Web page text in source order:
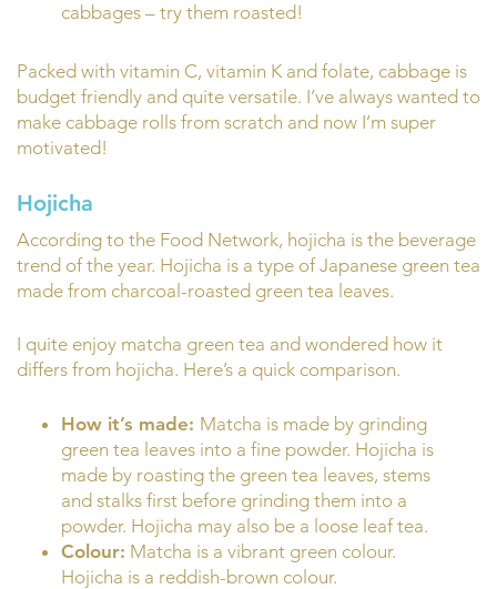
cabbages – try them roasted!
Packed with vitamin C, vitamin K and folate, cabbage is
budget friendly and quite versatile. I’ve always wanted to
make cabbage rolls from scratch and now I’m super
motivated!
Hojicha
According to the Food Network, hojicha is the beverage
trend of the year. Hojicha is a type of Japanese green tea
made from charcoal-roasted green tea leaves.
I quite enjoy matcha green tea and wondered how it
differs from hojicha. Here’s a quick comparison.
How it’s made: Matcha is made by grinding
green tea leaves into a fine powder. Hojicha is
made by roasting the green tea leaves, stems
and stalks first before grinding them into a
powder. Hojicha may also be a loose leaf tea.
Colour: Matcha is a vibrant green colour.
Hojicha is a reddish-brown colour.